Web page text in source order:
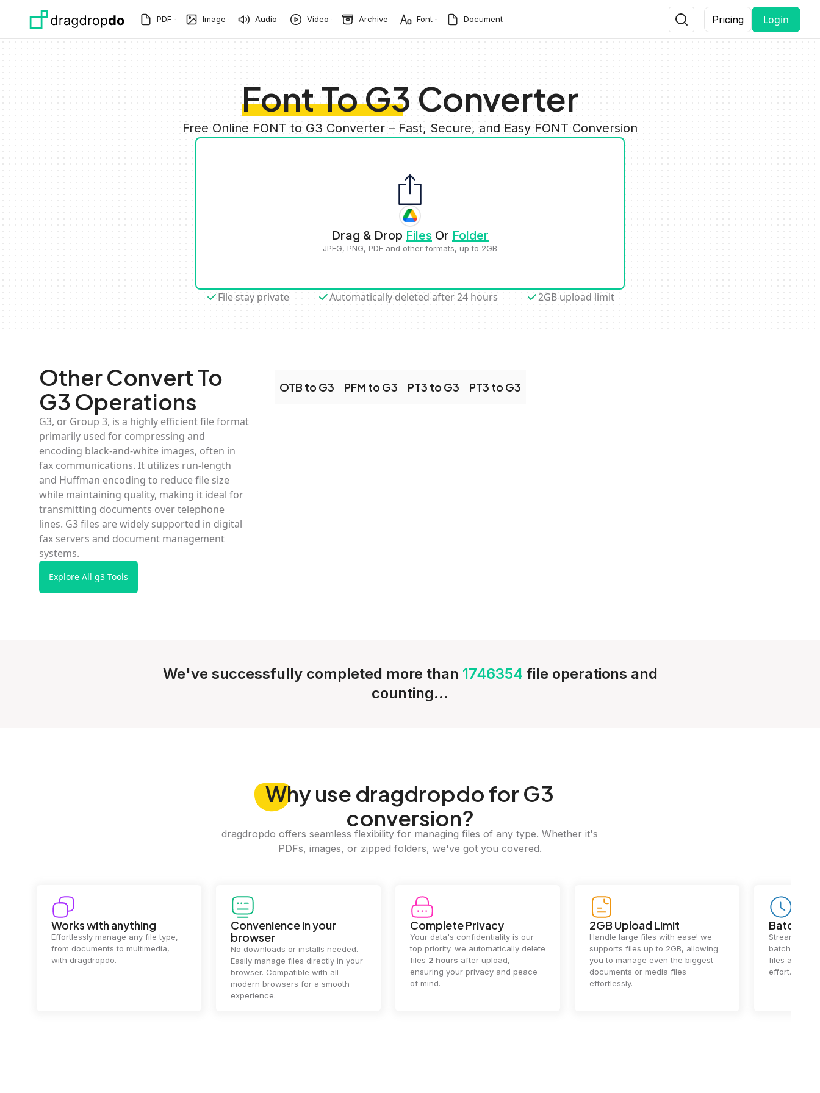
PDF Image Audio Video Archive Font Document Pricing Login
Font To G3 Converter
Free Online FONT to G3 Converter – Fast, Secure, and Easy FONT Conversion
Drag & Drop Files Or Folder
JPEG, PNG, PDF and other formats, up to 2GB
File stay private Automatically deleted after 24 hours 2GB upload limit
Other Convert To
G3 Operations
G3, or Group 3, is a highly efficient file format
primarily used for compressing and
encoding black-and-white images, often in
fax communications. It utilizes run-length
and Huffman encoding to reduce file size
while maintaining quality, making it ideal for
transmitting documents over telephone
lines. G3 files are widely supported in digital
fax servers and document management
systems.
Explore All g3 Tools
OTB to G3 PFM to G3 PT3 to G3 PT3 to G3
We've successfully completed more than 1746354 file operations and
counting...
Whyuse dragdropdo for G3
conversion?
dragdropdo offers seamless flexibility for managing files of any type. Whether it's
PDFs, images, or zipped folders, we've got you covered.
Works with anything
Effortlessly manage any file type,
from documents to multimedia,
with dragdropdo.
Convenience in your
browser
No downloads or installs needed.
Easily manage files directly in your
browser. Compatible with all
modern browsers for a smooth
experience.
Complete Privacy
Your data's confidentiality is our
top priority. we automatically delete
files 2 hours after upload,
ensuring your privacy and peace
of mind.
2GB Upload Limit
Handle large files with ease! we
supports files up to 2GB, allowing
you to manage even the biggest
documents or media files
effortlessly.
Batch
Streamline
batch
files at
effort.